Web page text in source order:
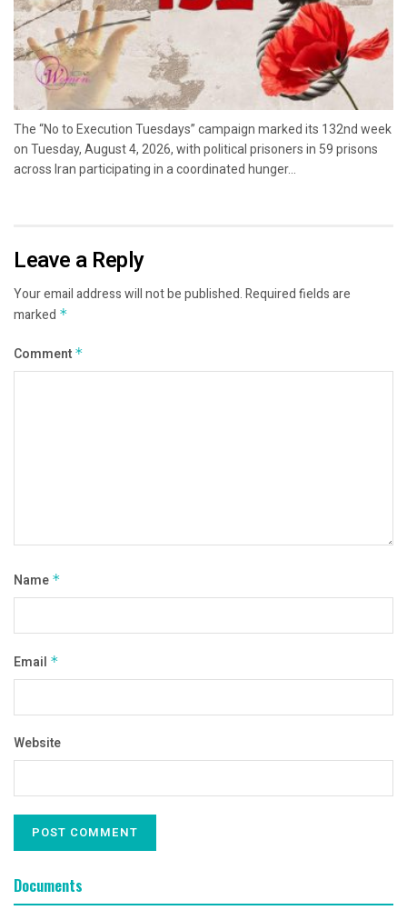
The “No to Execution Tuesdays” campaign marked its 132nd week
on Tuesday, August 4, 2026, with political prisoners in 59 prisons
across Iran participating in a coordinated hunger...
Leave a Reply
Your email address will not be published.Required fields are
marked *
Comment *
Name *
Email *
Website
Documents